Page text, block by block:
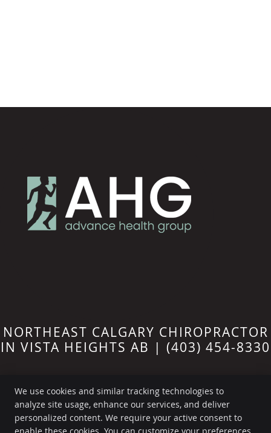
NORTHEAST CALGARY CHIROPRACTOR
IN VISTA HEIGHTS AB | (403) 454-8330
Advance Health Group
211-1212 31 Ave NE
We use cookies and similar tracking technologies to
analyze site usage, enhance our services, and deliver
personalized content. We require your active consent to